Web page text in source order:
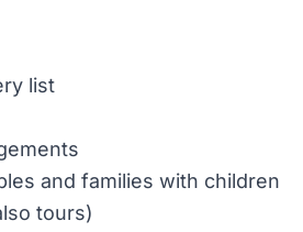
list
and families with children
tours)